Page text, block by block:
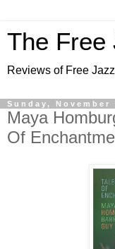
The Free
Reviews of Free
Sunday, November
Maya
Of